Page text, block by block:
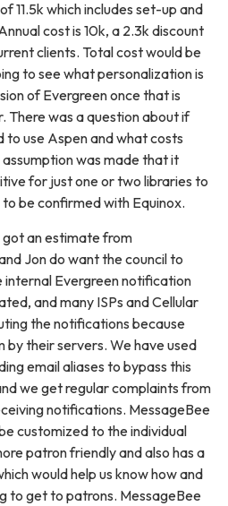
11.5k which includes set-up and
cost is 10k, a 2.3k discount
clients. Total cost would be
to see what personalization is
of Evergreen once that is
There was a question about if
use Aspen and what costs
was made that it
for just one or two libraries to
be confirmed with Equinox.
got an estimate from
Jon do want the council to
internal Evergreen notification
and many ISPs and Cellular
the notifications because
by their servers. We have used
email aliases to bypass this
we get regular complaints from
notifications. MessageBee
customized to the individual
patron friendly and also has a
would help us know how and
to get to patrons. MessageBee